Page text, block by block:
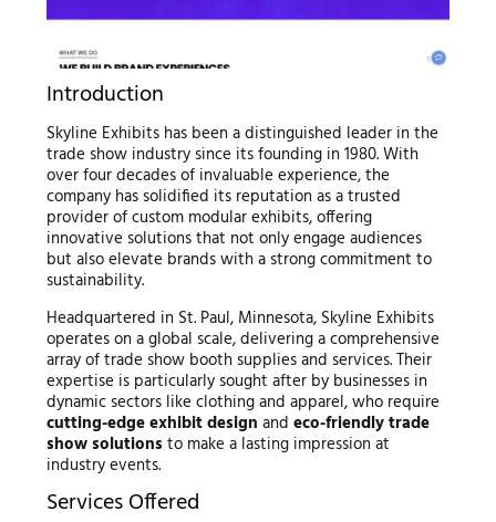
Introduction
Skyline Exhibits has been a distinguished leader in the
trade show industry since its founding in 1980. With
over four decades of invaluable experience, the
company has solidified its reputation as a trusted
provider of custom modular exhibits, offering
innovative solutions that not only engage audiences
but also elevate brands with a strong commitment to
sustainability.
Headquartered in St. Paul, Minnesota, Skyline Exhibits
operates on a global scale, delivering a comprehensive
array of trade show booth supplies and services. Their
expertise is particularly sought after by businesses in
dynamic sectors like clothing and apparel, who require
cutting-edge exhibit design and eco-friendly trade
show solutions to make a lasting impression at
industry events.
Services Offered